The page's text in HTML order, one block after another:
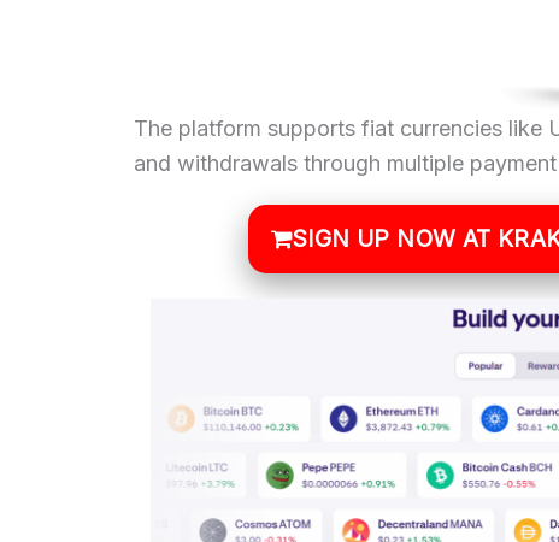
The platform supports fiat currencies like
and withdrawals through multiple
SIGN UP NOW AT